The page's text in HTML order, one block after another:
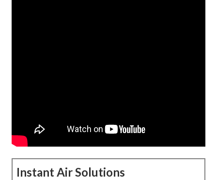
Instant Air Solutions